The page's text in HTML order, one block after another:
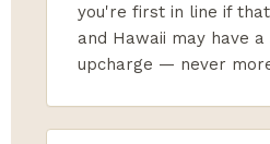
you're first in line if
and Hawaii may have
upcharge — never